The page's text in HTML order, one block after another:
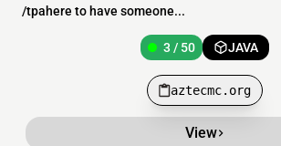
/tpahere to have someone...
3 / 50 JAVA
aztecmc.org
View